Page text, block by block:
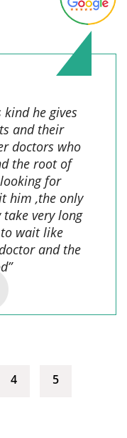
kind he gives
and their
doctors who
the root of
for
him ,the only
very long
wait like
and the
4 5